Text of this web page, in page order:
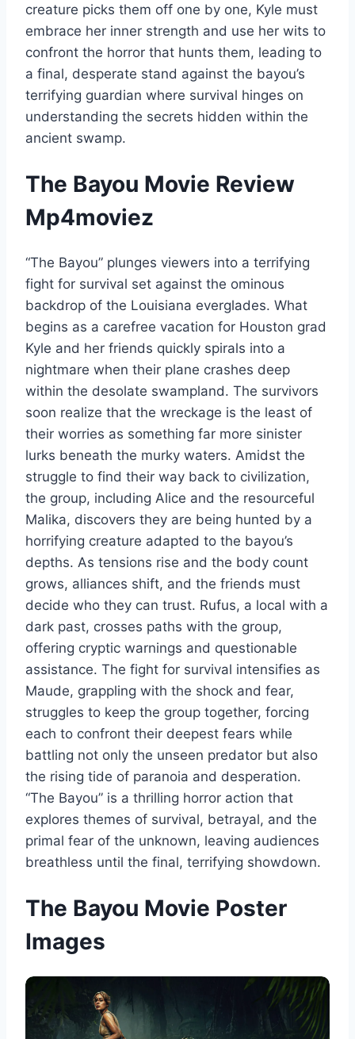
creature picks them off one by one, Kyle must
embrace her inner strength and use her wits to
confront the horror that hunts them, leading to
a final, desperate stand against the bayou’s
terrifying guardian where survival hinges on
understanding the secrets hidden within the
ancient swamp.
The Bayou Movie Review
Mp4moviez
“The Bayou” plunges viewers into a terrifying
fight for survival set against the ominous
backdrop of the Louisiana everglades. What
begins as a carefree vacation for Houston grad
Kyle and her friends quickly spirals into a
nightmare when their plane crashes deep
within the desolate swampland. The survivors
soon realize that the wreckage is the least of
their worries as something far more sinister
lurks beneath the murky waters. Amidst the
struggle to find their way back to civilization,
the group, including Alice and the resourceful
Malika, discovers they are being hunted by a
horrifying creature adapted to the bayou’s
depths. As tensions rise and the body count
grows, alliances shift, and the friends must
decide who they can trust. Rufus, a local with a
dark past, crosses paths with the group,
offering cryptic warnings and questionable
assistance. The fight for survival intensifies as
Maude, grappling with the shock and fear,
struggles to keep the group together, forcing
each to confront their deepest fears while
battling not only the unseen predator but also
the rising tide of paranoia and desperation.
“The Bayou” is a thrilling horror action that
explores themes of survival, betrayal, and the
primal fear of the unknown, leaving audiences
breathless until the final, terrifying showdown.
The Bayou Movie Poster
Images